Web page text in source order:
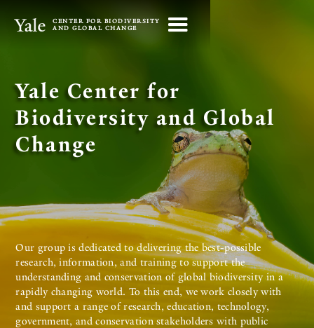
CENTER FOR BIODIVERSITY
AND GLOBAL CHANGE
Yale Center for
Biodiversity and Global
Change
Our group is dedicated to delivering the best-possible
research, information, and training to support the
understanding and conservation of global biodiversity in a
rapidly changing world. To this end, we work closely with
and support a range of research, education, technology,
government, and conservation stakeholders with public